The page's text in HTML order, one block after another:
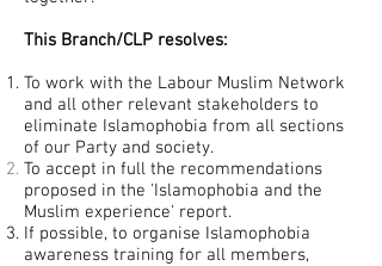
This Branch/CLP resolves:
To work with the Labour Muslim Network
and all other relevant stakeholders to
eliminate Islamophobia from all sections
of our Party and society.
To accept in full the recommendations
proposed in the 'Islamophobia and the
Muslim experience' report.
If possible, to organise Islamophobia
awareness training for all members,